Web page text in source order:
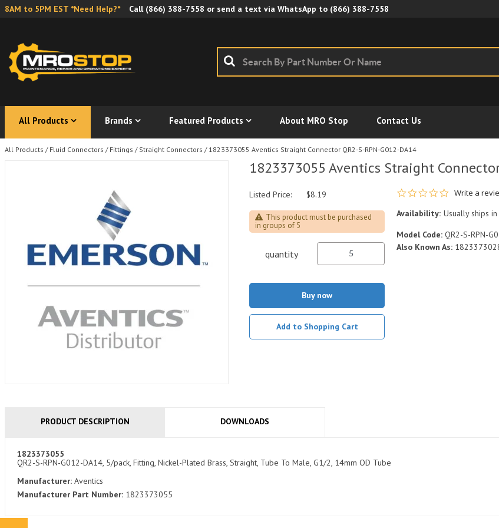
8AM to 5PM EST *Need Help?* Call (866) 388-7558 or send a text via WhatsApp to (866) 388-7558
All Products Brands Featured Products About MRO Stop Contact Us
All Products / Fluid Connectors / Fittings / Straight Connectors / 1823373055 Aventics Straight Connector QR2-S-RPN-G012-DA14
1823373055 Aventics Straight
0.0 star
Write a
Availability: Usually ships
Model Code: QR2-S-RPN-
Also Known As:
Listed Price: $8.19
This product must be purchased
in groups of 5
quantity
Buy now
Add to Shopping Cart
PRODUCT DESCRIPTION DOWNLOADS
1823373055
QR2-S-RPN-G012-DA14, 5/pack, Fitting, Nickel-Plated Brass, Straight, Tube To Male, G1/2, 14mm OD Tube
Manufacturer: Aventics
Manufacturer Part Number: 1823373055